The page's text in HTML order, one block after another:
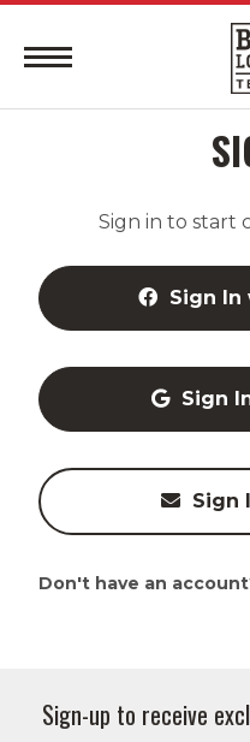
Sign in to start
Sign In
Sign
Sign
Don't have an
Sign-up to receive